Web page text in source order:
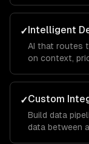
✓Intelligent
AI that routes
on context,
✓Custom
Build data
data between